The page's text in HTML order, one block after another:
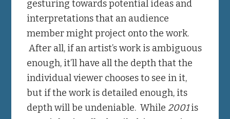
gesturing towards potential ideas and
interpretations that an audience
member might project onto the work.
After all, if an artist’s work is ambiguous
enough, it’ll have all the depth that the
individual viewer chooses to see in it,
but if the work is detailed enough, its
depth will be undeniable. While 2001is